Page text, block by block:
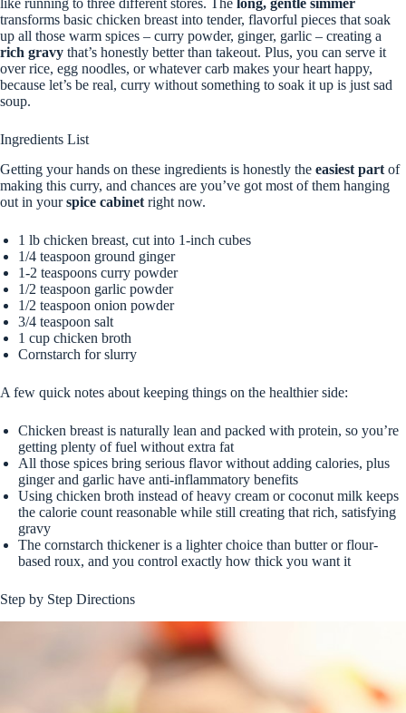
like running to three different stores. The long, gentle simmer
transforms basic chicken breast into tender, flavorful pieces that soak
up all those warm spices – curry powder, ginger, garlic – creating a
rich gravy that’s honestly better than takeout. Plus, you can serve it
over rice, egg noodles, or whatever carb makes your heart happy,
because let’s be real, curry without something to soak it up is just sad
soup.
Ingredients List
Getting your hands on these ingredients is honestly the easiest part of
making this curry, and chances are you’ve got most of them hanging
out in yourspice cabinet right now.
1 lb chicken breast, cut into 1-inch cubes
1/4 teaspoon ground ginger
1-2 teaspoons curry powder
1/2 teaspoon garlic powder
1/2 teaspoon onion powder
3/4 teaspoon salt
1 cup chicken broth
Cornstarch for slurry
A few quick notes about keeping things on the healthier side:
Chicken breast is naturally lean and packed with protein, so you’re
getting plenty of fuel without extra fat
All those spices bring serious flavor without adding calories, plus
ginger and garlic have anti-inflammatory benefits
Using chicken broth instead of heavy cream or coconut milk keeps
the calorie count reasonable while still creating that rich, satisfying
gravy
The cornstarch thickener is a lighter choice than butter or flour-
based roux, and you control exactly how thick you want it
Step by Step Directions